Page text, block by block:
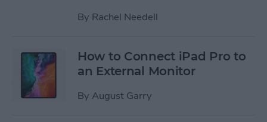
By Rachel Needell
How to Connect iPad Pro to
an External Monitor
By August Garry